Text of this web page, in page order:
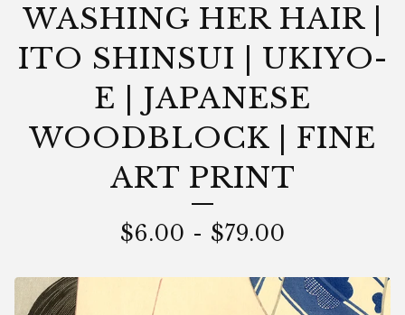
WASHING HER HAIR |
ITO SHINSUI | UKIYO-
E | JAPANESE
WOODBLOCK | FINE
ART PRINT
$6.00 - $79.00